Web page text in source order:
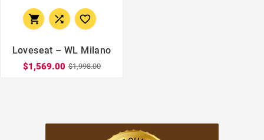
  
Loveseat – WL Milano
$1,569.00 $1,998.00